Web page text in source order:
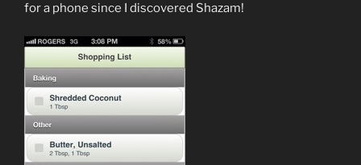
for a phone since I discovered Shazam!